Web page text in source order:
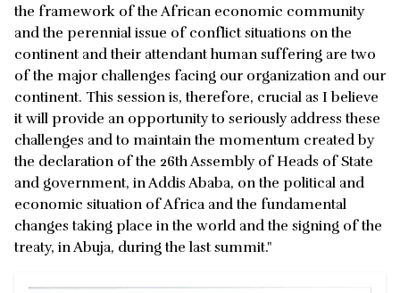
the framework of the African economic community
and the perennial issue of conflict situations on the
continent and their attendant human suffering are two
of the major challenges facing our organization and our
continent. This session is, therefore, crucial as I believe
it will provide an opportunity to seriously address these
challenges and to maintain the momentum created by
the declaration of the 26th Assembly of Heads of State
and government, in Addis Ababa, on the political and
economic situation of Africa and the fundamental
changes taking place in the world and the signing of the
treaty, in Abuja, during the last summit."